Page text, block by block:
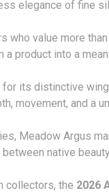
elegance of fine
who value more
product into a
its distinctive
movement, and a
Meadow Argus
native
collectors, the 2026